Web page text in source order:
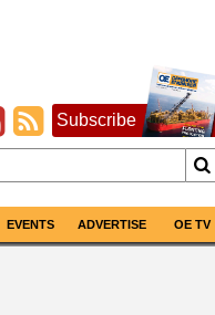
Subscribe
EVENTS ADVERTISE OE TV